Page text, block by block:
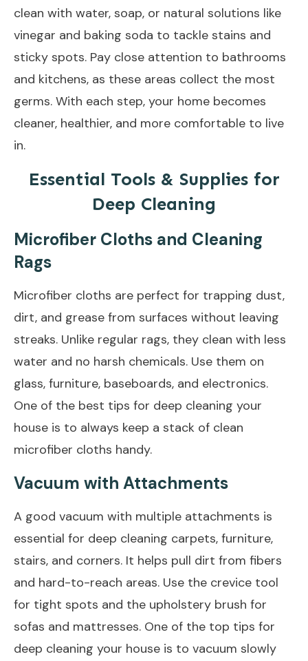
clean with water, soap, or natural solutions like
vinegar and baking soda to tackle stains and
sticky spots. Pay close attention to bathrooms
and kitchens, as these areas collect the most
germs. With each step, your home becomes
cleaner, healthier, and more comfortable to live
in.
Essential Tools & Supplies for
Deep Cleaning
Microfiber Cloths and Cleaning
Rags
Microfiber cloths are perfect for trapping dust,
dirt, and grease from surfaces without leaving
streaks. Unlike regular rags, they clean with less
water and no harsh chemicals. Use them on
glass, furniture, baseboards, and electronics.
One of the best tips for deep cleaning your
house is to always keep a stack of clean
microfiber cloths handy.
Vacuum with Attachments
A good vacuum with multiple attachments is
essential for deep cleaning carpets, furniture,
stairs, and corners. It helps pull dirt from fibers
and hard-to-reach areas. Use the crevice tool
for tight spots and the upholstery brush for
sofas and mattresses. One of the top tips for
deep cleaning your house is to vacuum slowly